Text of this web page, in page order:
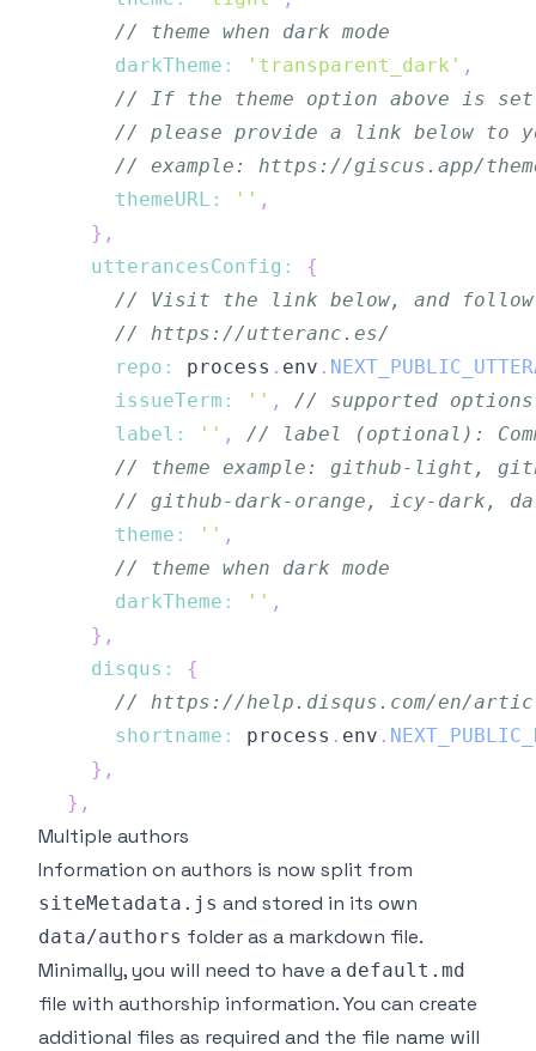
// theme when dark mode
darkTheme : 'transparent_dark' ,
// If the theme option above is
// please provide a link below to
// example: https://giscus.app/
themeURL : '' ,
} ,
utterancesConfig :
{
// Visit the link below, and
// https://utteranc.es/
repo : process . env .
issueTerm : '' ,
// supported
label : '' ,
// label (optional):
// theme example: github-light,
// github-dark-orange, icy-dark,
theme : '' ,
// theme when dark mode
darkTheme : '' ,
} ,
disqus :
{
// https://help.disqus.com/en/
shortname : process . env .
} ,
} ,
Multiple authors
Information on authors is now split from
siteMetadata.js and stored in its own
data/authors folder as a markdown file.
Minimally, you will need to have a default.md
file with authorship information. You can create
additional files as required and the file name will